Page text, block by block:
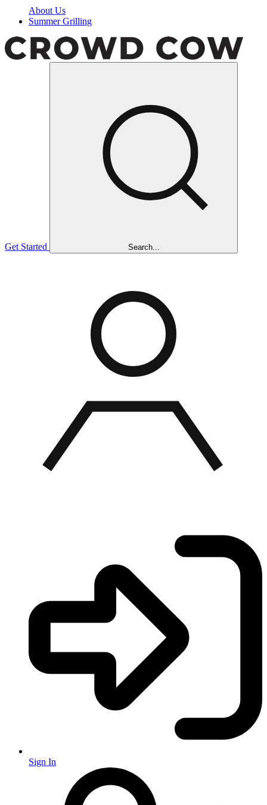
About Us
Summer Grilling
Get Started Search...
Sign In